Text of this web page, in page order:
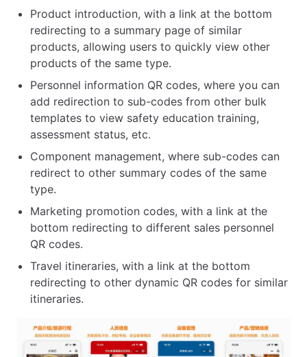
Product introduction, with a link at the bottom
redirecting to a summary page of similar
products, allowing users to quickly view other
products of the same type.
Personnel information QR codes, where you can
add redirection to sub-codes from other bulk
templates to view safety education training,
assessment status, etc.
Component management, where sub-codes can
redirect to other summary codes of the same
type.
Marketing promotion codes, with a link at the
bottom redirecting to different sales personnel
QR codes.
Travel itineraries, with a link at the bottom
redirecting to other dynamic QR codes for similar
itineraries.